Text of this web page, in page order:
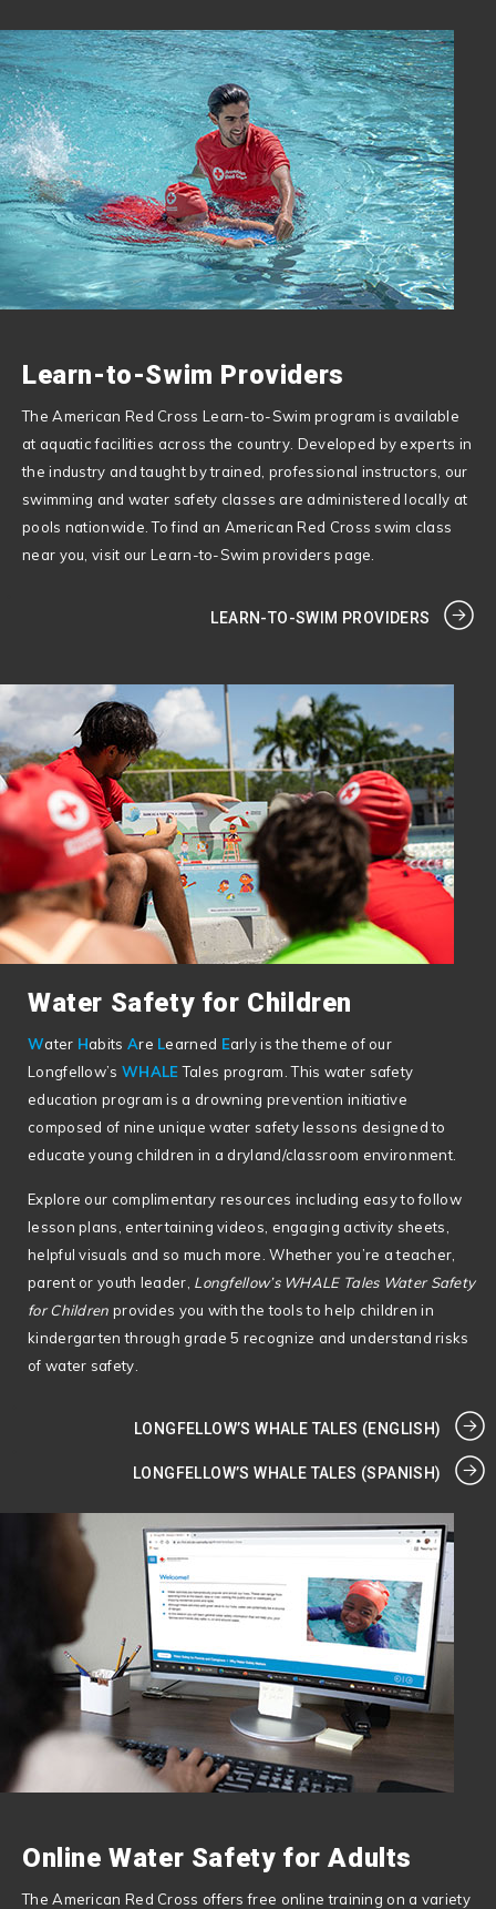
Learn-to-Swim Providers
The American Red Cross Learn-to-Swim program is available
at aquatic facilities across the country. Developed by experts in
the industry and taught by trained, professional instructors, our
swimming and water safety classes are administered locally at
pools nationwide. To find an American Red Cross swim class
near you, visit our Learn-to-Swim providers page.
LEARN-TO-SWIM PROVIDERS
Water Safety for Children
Water Habits Are Learned Early is the theme of our
Longfellow’s WHALETales program. This water safety
education program is a drowning prevention initiative
composed of nine unique water safety lessons designed to
educate young children in a dryland/classroom environment.
Explore our complimentary resources including easy to follow
lesson plans, entertaining videos, engaging activity sheets,
helpful visuals and so much more. Whether you’re a teacher,
parent or youth leader, Longfellow’s WHALE Tales Water Safety
for Children provides you with the tools to help children in
kindergarten through grade 5 recognize and understand risks
of water safety.
LONGFELLOW’S WHALE TALES (ENGLISH)
LONGFELLOW’S WHALE TALES (SPANISH)
Online Water Safety for Adults
The American Red Cross offers free online training on a variety